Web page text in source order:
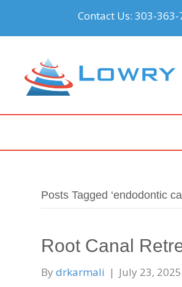
Contact Us: 303-363-
Posts Tagged ‘endodontic
Root Canal
Bydrkarmali | July 23, 2025